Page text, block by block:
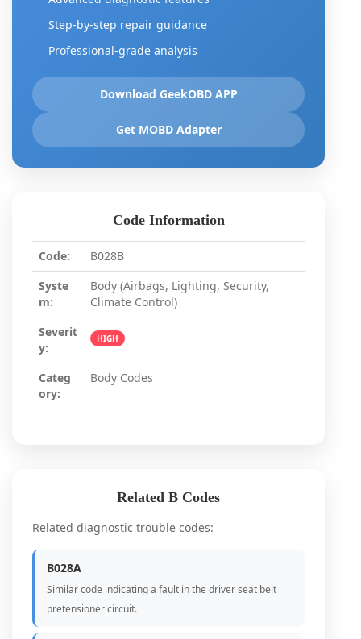
Step-by-step repair guidance
Professional-grade analysis
Download GeekOBD APP
Get MOBD Adapter
Code Information
Code:
B028B
Syste
m:
Body (Airbags, Lighting, Security,
Climate Control)
Severit
y:
HIGH
Categ
ory:
Body Codes
Related B Codes
Related diagnostic trouble codes:
B028A
Similar code indicating a fault in the driver seat belt
pretensioner circuit.